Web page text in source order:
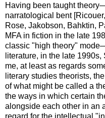
Having been taught
narratological bent
Rose, Jakobson, Bahktin,
MFA in fiction in the late
classic "high theory"
literature, in the late
me, at least as regards
literary studies theorists,
of what might be called a
the ways in which certain
alongside each other in an
regard for the intellectual